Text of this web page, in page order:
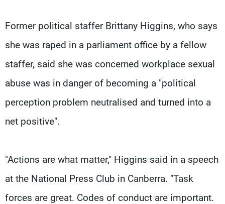
Former political staffer Brittany Higgins, who says
she was raped in a parliament office by a fellow
staffer, said she was concerned workplace sexual
abuse was in danger of becoming a "political
perception problem neutralised and turned into a
net positive".
"Actions are what matter," Higgins said in a speech
at the National Press Club in Canberra. "Task
forces are great. Codes of conduct are important.